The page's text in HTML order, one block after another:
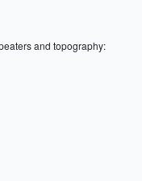
and topography: